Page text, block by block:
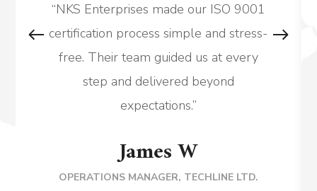
“NKS Enterprises made our ISO 9001
certification process simple and stress-
free. Their team guided us at every
step and delivered beyond
expectations.”
James W
OPERATIONS MANAGER, TECHLINE LTD.